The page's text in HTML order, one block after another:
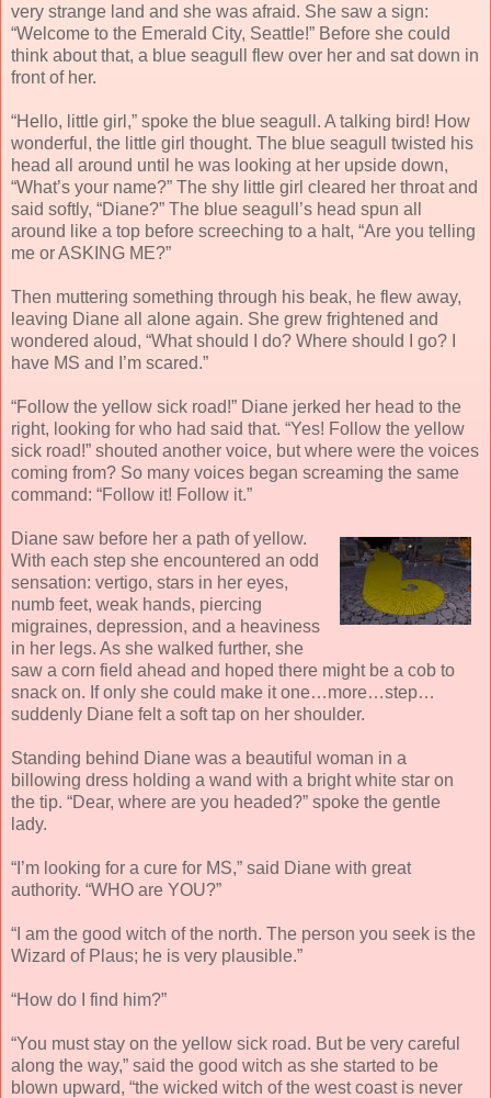
very strange land and she was afraid. She saw a sign:
“Welcome to the Emerald City, Seattle!” Before she could
think about that, a blue seagull flew over her and sat down in
front of her.
“Hello, little girl,” spoke the blue seagull. A talking bird! How
wonderful, the little girl thought. The blue seagull twisted his
head all around until he was looking at her upside down,
“What’s your name?” The shy little girl cleared her throat and
said softly, “Diane?” The blue seagull’s head spun all
around like a top before screeching to a halt, “Are you telling
me or ASKING ME?”
Then muttering something through his beak, he flew away,
leaving Diane all alone again. She grew frightened and
wondered aloud, “What should I do? Where should I go? I
have MS and I’m scared.”
“Follow the yellow sick road!” Diane jerked her head to the
right, looking for who had said that. “Yes! Follow the yellow
sick road!” shouted another voice, but where were the voices
coming from? So many voices began screaming the same
command: “Follow it! Follow it.”
Diane saw before her a path of yellow.
With each step she encountered an odd
sensation: vertigo, stars in her eyes,
numb feet, weak hands, piercing
migraines, depression, and a heaviness
in her legs. As she walked further, she
saw a corn field ahead and hoped there might be a cob to
snack on. If only she could make it one…more…step…
suddenly Diane felt a soft tap on her shoulder.
Standing behind Diane was a beautiful woman in a
billowing dress holding a wand with a bright white star on
the tip. “Dear, where are you headed?” spoke the gentle
lady.
“I’m looking for a cure for MS,” said Diane with great
authority. “WHO are YOU?”
“I am the good witch of the north. The person you seek is the
Wizard of Plaus; he is very plausible.”
“How do I find him?”
“You must stay on the yellow sick road. But be very careful
along the way,” said the good witch as she started to be
blown upward, “the wicked witch of the west coast is never